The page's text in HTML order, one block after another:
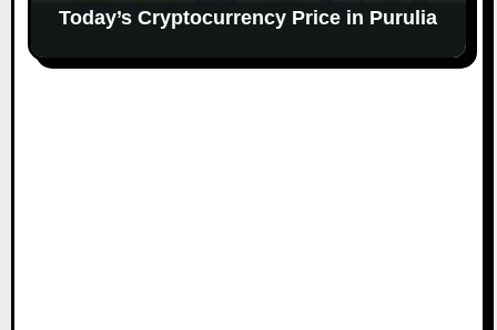
Today’s Cryptocurrency Price in Purulia